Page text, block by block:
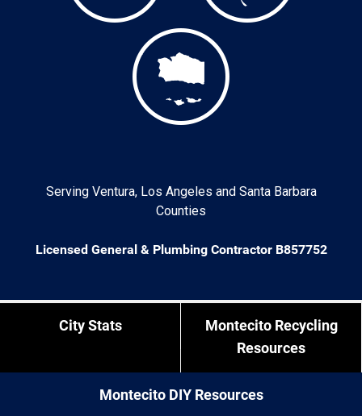
Serving Ventura, Los Angeles and Santa Barbara
Counties
Licensed General & Plumbing Contractor B857752
Montecito DIY Resources
City Stats
Montecito Recycling
Resources